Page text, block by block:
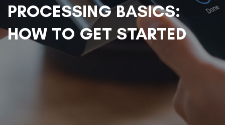
PROCESSING BASICS:
HOW TO GET STARTED